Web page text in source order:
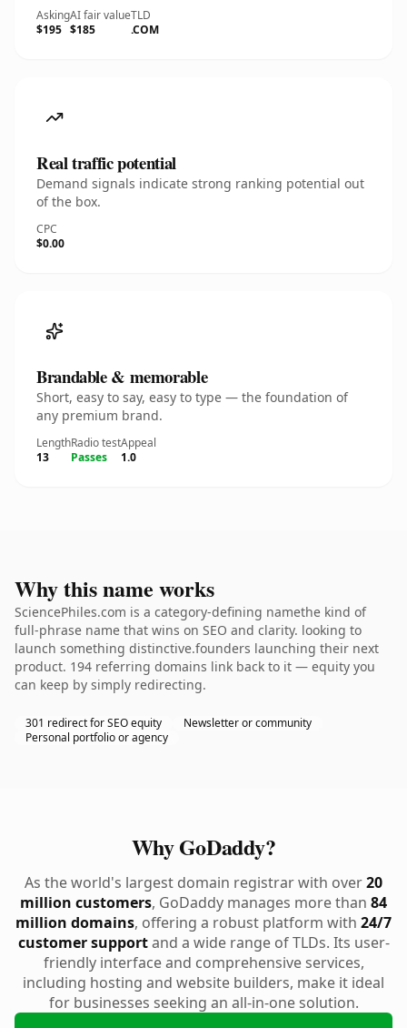
Asking
$195
AI fair value
$185
TLD
.COM
Real traffic potential
Demand signals indicate strong ranking potential out
of the box.
CPC
$0.00
Brandable & memorable
Short, easy to say, easy to type — the foundation of
any premium brand.
Length
13
Radio test
Passes
Appeal
1.0
Why this name works
SciencePhiles.com is a category-defining namethe kind of
full-phrase name that wins on SEO and clarity. looking to
launch something distinctive.founders launching their next
product. 194 referring domains link back to it — equity you
can keep by simply redirecting.
301 redirect for SEO equity
Newsletter or community
Personal portfolio or agency
Why GoDaddy?
As the world's largest domain registrar with over20
million customers, GoDaddy manages more than 84
million domains, offering a robust platform with 24/7
customer supportand a wide range of TLDs. Its user-
friendly interface and comprehensive services,
including hosting and website builders, make it ideal
for businesses seeking an all-in-one solution.